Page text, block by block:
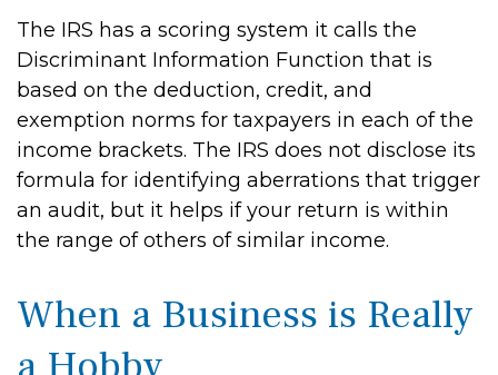
The IRS has a scoring system it calls the
Discriminant Information Function that is
based on the deduction, credit, and
exemption norms for taxpayers in each of the
income brackets. The IRS does not disclose its
formula for identifying aberrations that trigger
an audit, but it helps if your return is within
the range of others of similar income.
When a Business is Really